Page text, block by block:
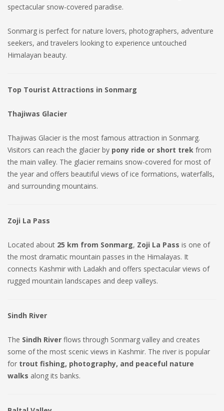
spectacular snow-covered paradise.
Sonmarg is perfect for nature lovers, photographers, adventure
seekers, and travelers looking to experience untouched
Himalayan beauty.
Top Tourist Attractions in Sonmarg
Thajiwas Glacier
Thajiwas Glacier is the most famous attraction in Sonmarg.
Visitors can reach the glacier by pony ride or short trek from
the main valley. The glacier remains snow-covered for most of
the year and offers beautiful views of ice formations, waterfalls,
and surrounding mountains.
Zoji La Pass
Located about 25 km from Sonmarg, Zoji La Pass is one of
the most dramatic mountain passes in the Himalayas. It
connects Kashmir with Ladakh and offers spectacular views of
rugged mountain landscapes and deep valleys.
Sindh River
The Sindh River flows through Sonmarg valley and creates
some of the most scenic views in Kashmir. The river is popular
for trout fishing, photography, and peaceful nature
walks along its banks.